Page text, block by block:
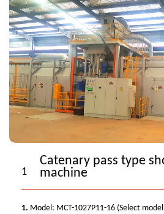
1
Catenary pass type
machine
1. Model: MCT-1027P11-16 (Select